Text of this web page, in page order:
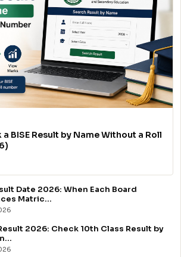
BISE Result by Name Without a Roll
Date 2026: When Each Board
Matric...
2026: Check 10th Class Result by